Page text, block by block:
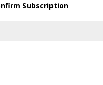
Subscription